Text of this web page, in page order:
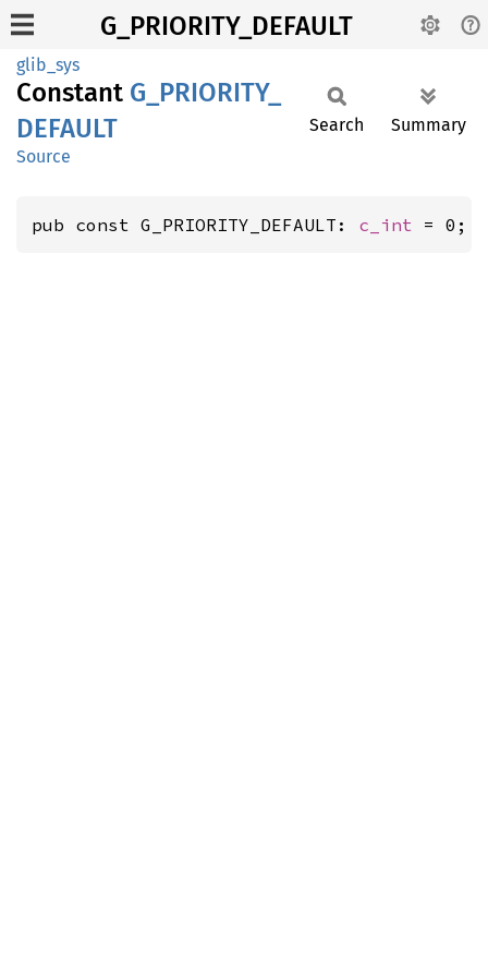
G_PRIORITY_DEFAULT
glib_sys
Constant G_ PRIORITY_
DEFAULT
Source
Search Summary
pub const G_PRIORITY_DEFAULT: c_int = 0;